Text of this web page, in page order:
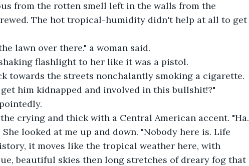
from the rotten smell left in the walls from the
The hot tropical-humidity didn't help at all to get
lawn over there." a woman said.
flashlight to her like it was a pistol.
towards the streets nonchalantly smoking a cigarette.
him kidnapped and involved in this bullshit!?"
crying and thick with a Central American accent. "Ha.
looked at me up and down. "Nobody here is. Life
it moves like the tropical weather here, with
beautiful skies then long stretches of dreary fog that